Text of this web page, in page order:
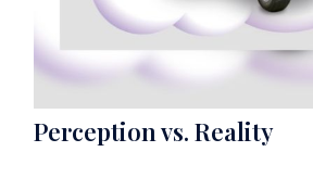
Perception vs. Reality